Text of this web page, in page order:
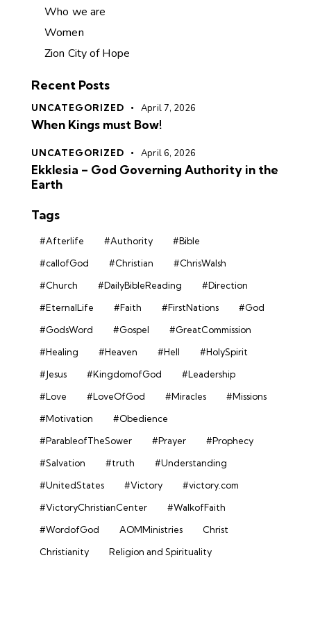
Who we are
Women
Zion City of Hope
Recent Posts
UNCATEGORIZED April 7, 2026
When Kings must Bow!
UNCATEGORIZED April 6, 2026
Ekklesia – God Governing Authority in the
Earth
Tags
#Afterlife #Authority
#Bible
#callofGod
#Christian
#ChrisWalsh
#Church
#DailyBibleReading
#Direction
#EternalLife
#Faith #FirstNations
#God
#GodsWord
#Gospel
#GreatCommission
#Healing
#Heaven #Hell
#HolySpirit
#Jesus
#KingdomofGod
#Leadership
#Love
#LoveOfGod #Miracles
#Missions
#Motivation
#Obedience
#ParableofTheSower
#Prayer
#Prophecy
#Salvation
#truth
#Understanding
#UnitedStates
#Victory
#victory.com
#VictoryChristianCenter
#WalkofFaith
#WordofGod
AOMMinistries
Christ
Christianity
Religion and Spirituality